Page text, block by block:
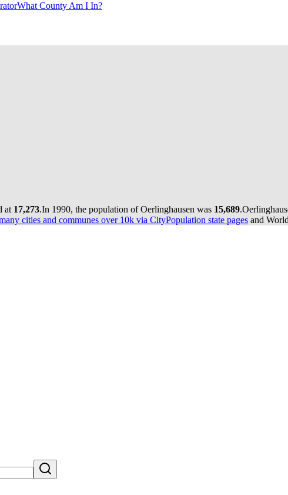
What County Am I In?
at 17,273.In 1990, the population of Oerlinghausen was 15,689.
cities and communes over 10k via CityPopulation state pages and